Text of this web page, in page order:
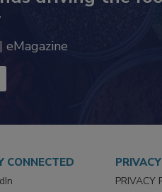
CONNECTED PRIVACY
PRIVACY